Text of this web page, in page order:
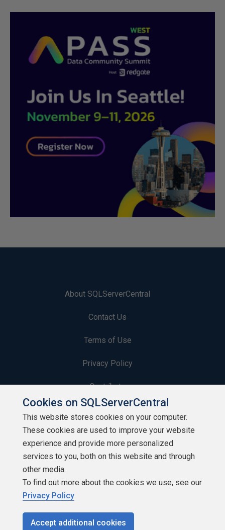
About SQLServerCentral
Contact Us
Terms of Use
Privacy Policy
Contribute
Contributors
Authors
Newsletters
Build Lists
Cookies on SQLServerCentral
This website stores cookies on your computer.
These cookies are used to improve your website
experience and provide more personalized
services to you, both on this website and through
other media.
To find out more about the cookies we use, see our
Privacy Policy
Accept additional cookies